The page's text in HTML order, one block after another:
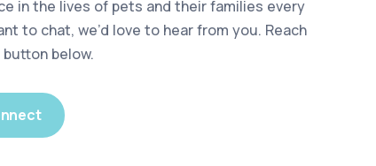
in the lives of pets and their families every
to chat, we’d love to hear from you. Reach
below.